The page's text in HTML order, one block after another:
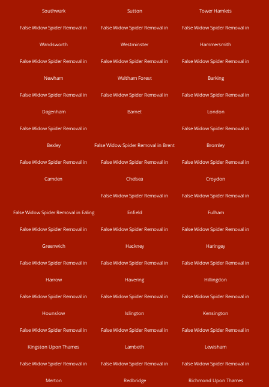
Southwark Sutton Tower Hamlets
False Widow Spider Removal in
Wandsworth
False Widow Spider Removal in
Westminster
False Widow Spider Removal in
Hammersmith
False Widow Spider Removal in
Newham
False Widow Spider Removal in
Waltham Forest
False Widow Spider Removal in
Barking
False Widow Spider Removal in
Dagenham
False Widow Spider Removal in
Barnet
False Widow Spider Removal in
London
False Widow Spider Removal in
Bexley False Widow Spider Removal in Brent
False Widow Spider Removal in
Bromley
False Widow Spider Removal in
Camden
False Widow Spider Removal in
Chelsea
False Widow Spider Removal in
Croydon
False Widow Spider Removal in Ealing
False Widow Spider Removal in
Enfield
False Widow Spider Removal in
Fulham
False Widow Spider Removal in
Greenwich
False Widow Spider Removal in
Hackney
False Widow Spider Removal in
Haringey
False Widow Spider Removal in
Harrow
False Widow Spider Removal in
Havering
False Widow Spider Removal in
Hillingdon
False Widow Spider Removal in
Hounslow
False Widow Spider Removal in
Islington
False Widow Spider Removal in
Kensington
False Widow Spider Removal in
Kingston Upon Thames
False Widow Spider Removal in
Lambeth
False Widow Spider Removal in
Lewisham
False Widow Spider Removal in
Merton
False Widow Spider Removal in
Redbridge
False Widow Spider Removal in
Richmond Upon Thames